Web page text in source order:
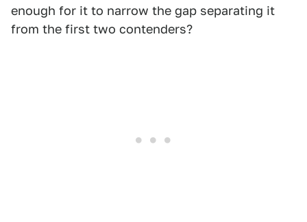
enough for it to narrow the gap separating it
from the first two contenders?